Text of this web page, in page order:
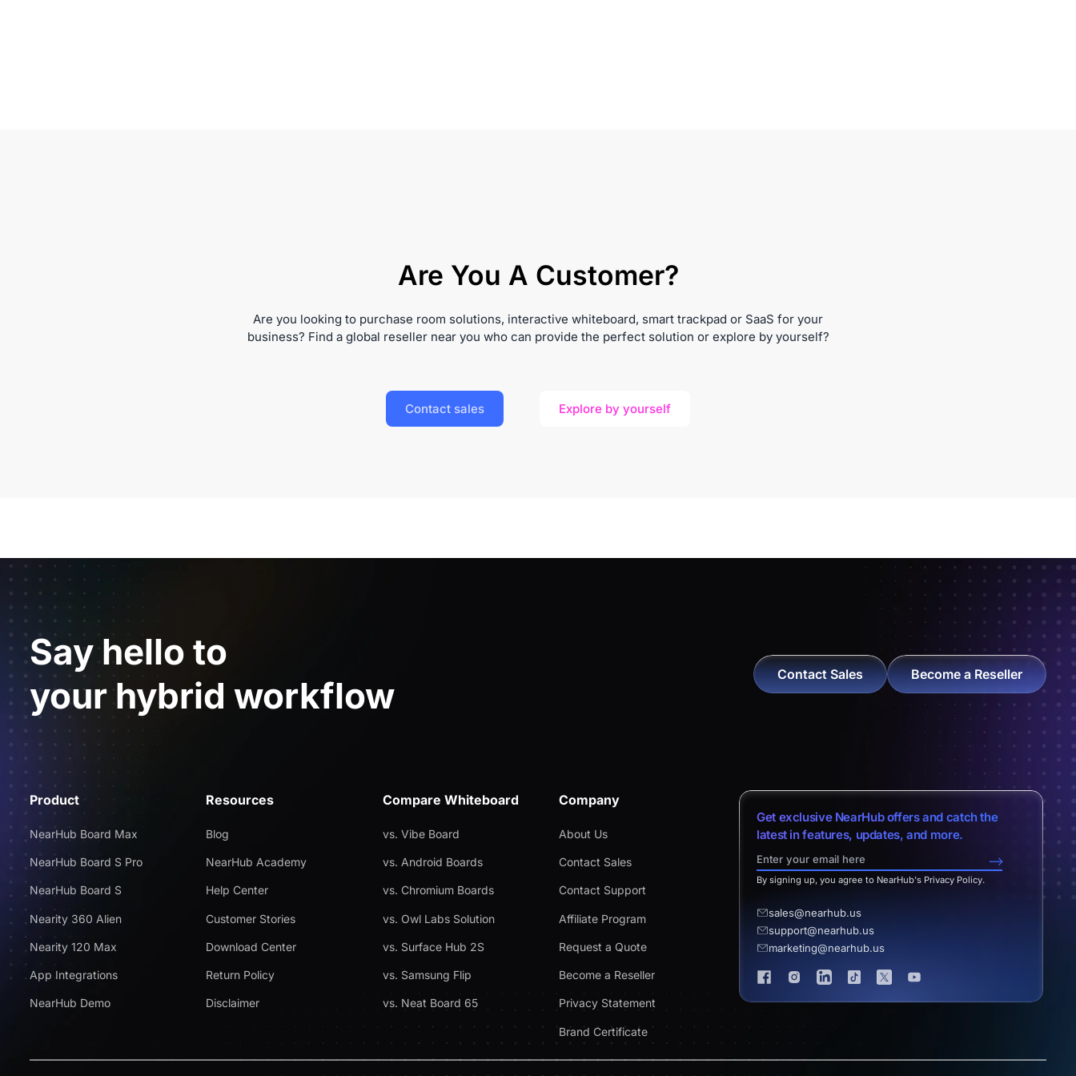
Are You A Customer?
Are you looking to purchase room solutions, interactive whiteboard, smart trackpad or SaaS for your
business? Find a global reseller near you who can provide the perfect solution or explore by yourself?
Contact sales Explore by yourself
Say hello to
your hybrid workflow
Contact Sales Become a Reseller
Product
NearHub Board Max
NearHub Board S Pro
NearHub Board S
Nearity 360 Alien
Nearity 120 Max
App Integrations
NearHub Demo
Resources
Blog
NearHub Academy
Help Center
Customer Stories
Download Center
Return Policy
Disclaimer
Compare Whiteboard
vs. Vibe Board
vs. Android Boards
vs. Chromium Boards
vs. Owl Labs Solution
vs. Surface Hub 2S
vs. Samsung Flip
vs. Neat Board 65
Company
About Us
Contact Sales
Contact Support
Affiliate Program
Request a Quote
Become a Reseller
Privacy Statement
Brand Certificate
Get exclusive NearHub offers and catch the
latest in features, updates, and more.
-->
By signing up, you agree to NearHub's Privacy Policy.
sales@nearhub.us
support@nearhub.us
marketing@nearhub.us